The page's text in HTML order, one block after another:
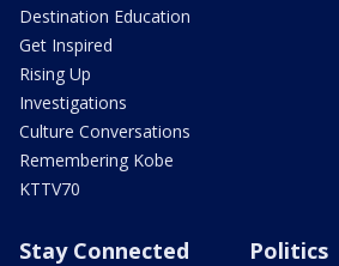
Destination Education
Get Inspired
Rising Up
Investigations
Culture Conversations
Remembering Kobe
KTTV70
Stay Connected Politics